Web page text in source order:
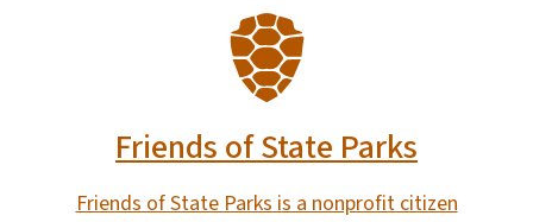
Friends of State Parks
Friends of State Parks is a nonprofit citizen